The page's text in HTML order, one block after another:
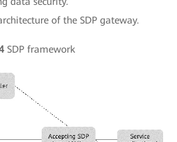
of the SDP gateway.
SDP framework